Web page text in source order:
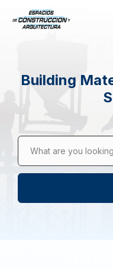
Building
What are you